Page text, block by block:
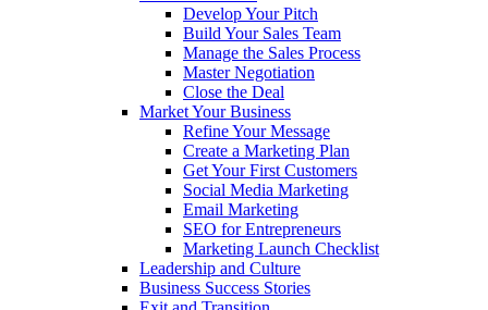
Develop Your Pitch
Build Your Sales Team
Manage the Sales Process
Master Negotiation
Close the Deal
Market Your Business
Refine Your Message
Create a Marketing Plan
Get Your First Customers
Social Media Marketing
Email Marketing
SEO for Entrepreneurs
Marketing Launch Checklist
Leadership and Culture
Business Success Stories